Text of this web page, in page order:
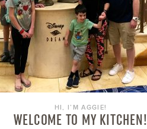
HI, I’M AGGIE!
WELCOME TO MY KITCHEN!